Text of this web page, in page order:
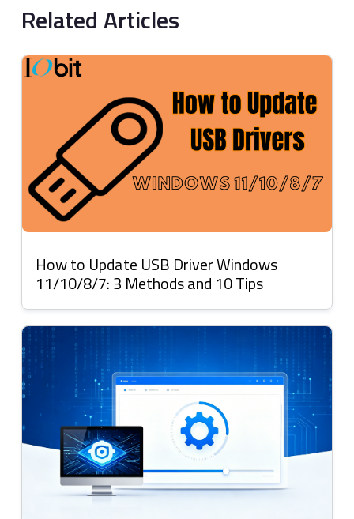
Related Articles
How to Update USB Driver Windows
11/10/8/7: 3 Methods and 10 Tips